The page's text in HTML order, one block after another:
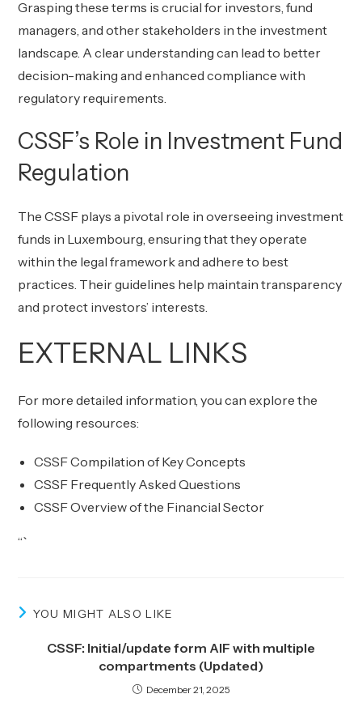
Grasping these terms is crucial for investors, fund
managers, and other stakeholders in the investment
landscape. A clear understanding can lead to better
decision-making and enhanced compliance with
regulatory requirements.
CSSF’s Role in Investment Fund
Regulation
The CSSF plays a pivotal role in overseeing investment
funds in Luxembourg, ensuring that they operate
within the legal framework and adhere to best
practices. Their guidelines help maintain transparency
and protect investors’ interests.
EXTERNAL LINKS
For more detailed information, you can explore the
following resources:
CSSF Compilation of Key Concepts
CSSF Frequently Asked Questions
CSSF Overview of the Financial Sector
“`
YOU MIGHT ALSO LIKE
CSSF: Initial/update form AIF with multiple
compartments (Updated)
December 21, 2025